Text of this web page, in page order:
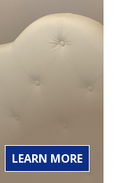
LEARN MORE